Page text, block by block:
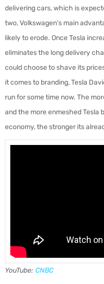
delivering cars, which is
two, Volkswagen’s main
likely to erode. Once Tesla
eliminates the long delivery
could choose to shave its
it comes to branding, Tesla
run for some time now. The
and the more enmeshed Tesla
economy, the stronger its
YouTube: CNBC